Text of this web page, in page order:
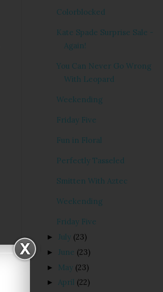
Colorblocked
Kate Spade Surprise Sale -
Again!
You Can Never Go Wrong
With Leopard
Weekending
Friday Five
Fun in Floral
Perfectly Tasseled
Smitten With Aztec
Weekending
Friday Five
► July (23)
► June (23)
► May (23)
► April (22)